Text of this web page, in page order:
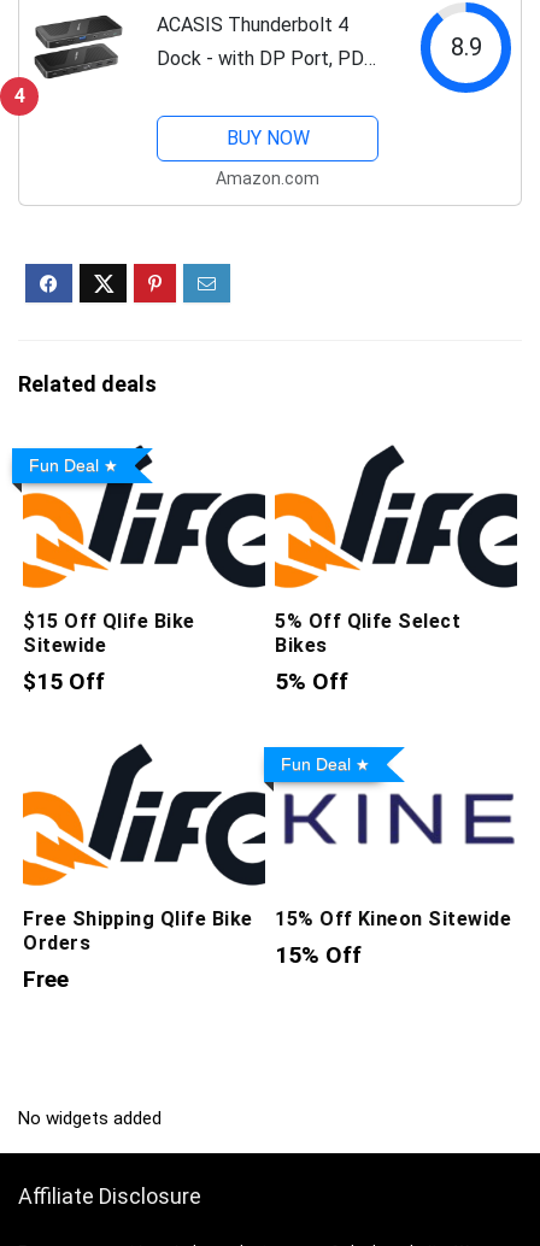
4
ACASIS Thunderbolt 4
Dock - with DP Port, PD
4, USB C/A, Laptop
Docking Station Dual
8.9
BUY NOW
Amazon.com
Related deals
Fun Deal
$15 Off Qlife Bike
Sitewide
$15 Off
5% Off Qlife Select
Bikes
5% Off
Free Shipping Qlife Bike
Orders
Free
Fun Deal
15% Off Kineon Sitewide
15% Off
No widgets added
Affiliate Disclosure